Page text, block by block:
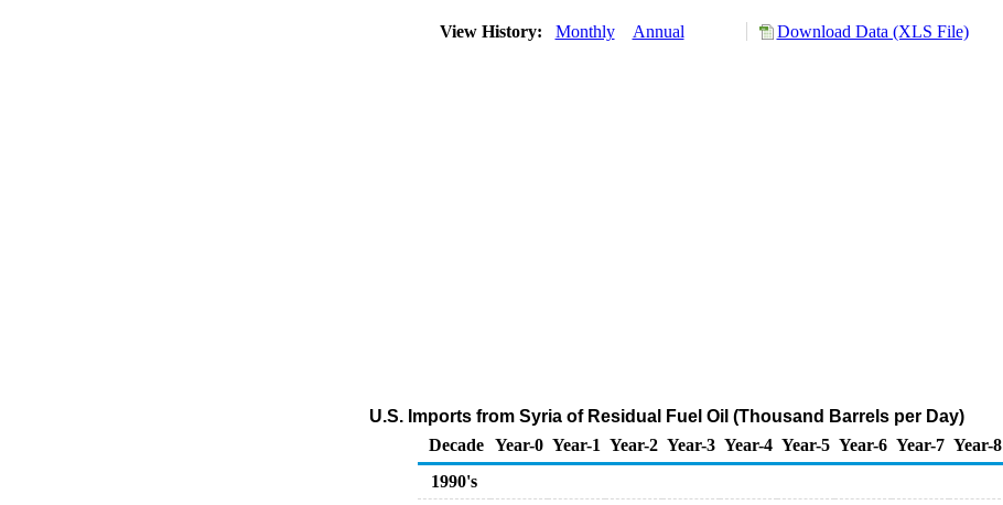
View History: Monthly Annual Download Data (XLS File)
U.S. Imports from Syria of Residual Fuel Oil (Thousand Barrels per Day)
Decade Year-0 Year-1 Year-2 Year-3 Year-4 Year-5 Year-6 Year-7 Year-8
1990's